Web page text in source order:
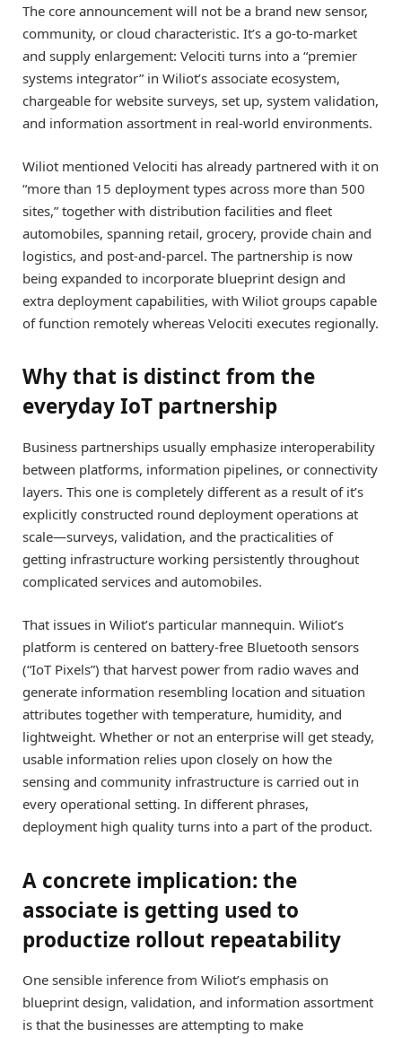
The core announcement will not be a brand new sensor,
community, or cloud characteristic. It’s a go-to-market
and supply enlargement: Velociti turns into a “premier
systems integrator” in Wiliot’s associate ecosystem,
chargeable for website surveys, set up, system validation,
and information assortment in real-world environments.
Wiliot mentioned Velociti has already partnered with it on
“more than 15 deployment types across more than 500
sites,” together with distribution facilities and fleet
automobiles, spanning retail, grocery, provide chain and
logistics, and post-and-parcel. The partnership is now
being expanded to incorporate blueprint design and
extra deployment capabilities, with Wiliot groups capable
of function remotely whereas Velociti executes regionally.
Why that is distinct from the
everyday IoT partnership
Business partnerships usually emphasize interoperability
between platforms, information pipelines, or connectivity
layers. This one is completely different as a result of it’s
explicitly constructed round deployment operations at
scale—surveys, validation, and the practicalities of
getting infrastructure working persistently throughout
complicated services and automobiles.
That issues in Wiliot’s particular mannequin. Wiliot’s
platform is centered on battery-free Bluetooth sensors
(“IoT Pixels”) that harvest power from radio waves and
generate information resembling location and situation
attributes together with temperature, humidity, and
lightweight. Whether or not an enterprise will get steady,
usable information relies upon closely on how the
sensing and community infrastructure is carried out in
every operational setting. In different phrases,
deployment high quality turns into a part of the product.
A concrete implication: the
associate is getting used to
productize rollout repeatability
One sensible inference from Wiliot’s emphasis on
blueprint design, validation, and information assortment
is that the businesses are attempting to make